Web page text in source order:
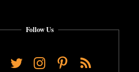
Follow Us
TwitterInstagram
Pinterest
RSS